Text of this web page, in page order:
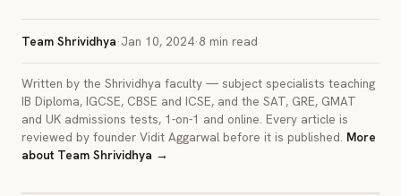
Team Shrividhya·Jan 10, 2024·8 min read
Written by the Shrividhya faculty — subject specialists teaching
IB Diploma, IGCSE, CBSE and ICSE, and the SAT, GRE, GMAT
and UK admissions tests, 1-on-1 and online. Every article is
reviewed by founder Vidit Aggarwal before it is published. More
about Team Shrividhya →